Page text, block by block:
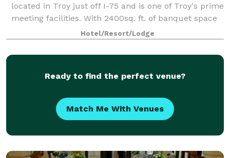
located in Troy just off I-75 and is one of Troy's prime
meeting facilities. With 2400sq. ft. of banquet space
the Wingate by Wyndham is the perfect location for
your next wedding reception,
Hotel/Resort/Lodge
Ready to find the perfect venue?
Match Me With Venues